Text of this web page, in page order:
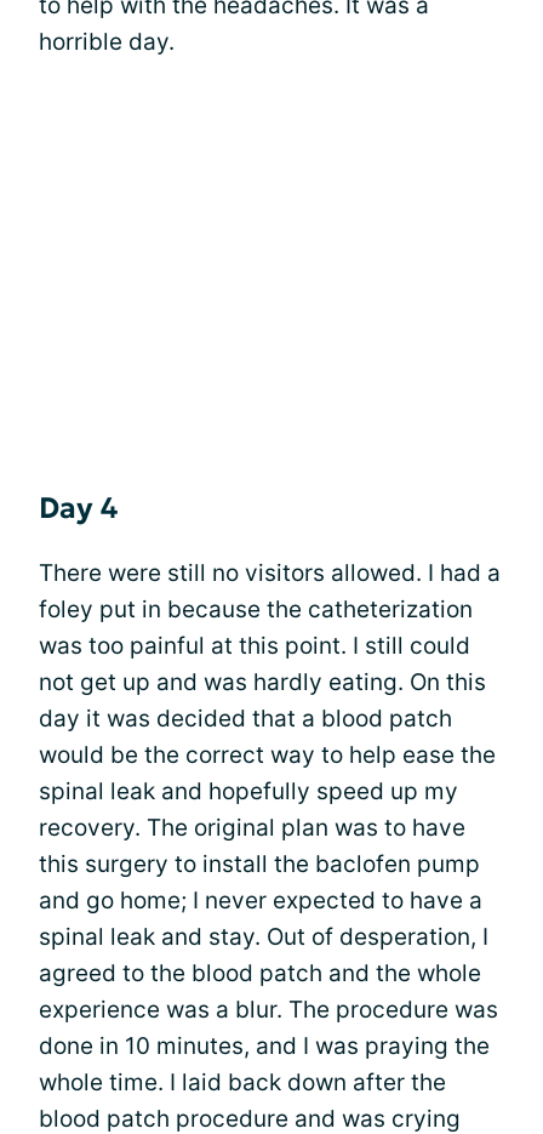
horrible day.
Day 4
There were still no visitors allowed. I had a
foley put in because the catheterization
was too painful at this point. I still could
not get up and was hardly eating. On this
day it was decided that a blood patch
would be the correct way to help ease the
spinal leak and hopefully speed up my
recovery. The original plan was to have
this surgery to install the baclofen pump
and go home; I never expected to have a
spinal leak and stay. Out of desperation, I
agreed to the blood patch and the whole
experience was a blur. The procedure was
done in 10 minutes, and I was praying the
whole time. I laid back down after the
blood patch procedure and was crying